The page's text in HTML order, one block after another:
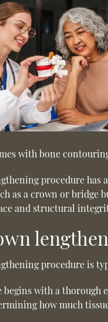
with bone
procedure has
as a crown or bridge
and structural
procedure is
begins with a thorough
how much